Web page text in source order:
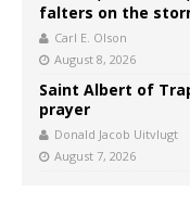
falters on the
Carl E. Olson
August 8, 2026
Saint Albert of
prayer
Donald Jacob Uitvlugt
August 7, 2026